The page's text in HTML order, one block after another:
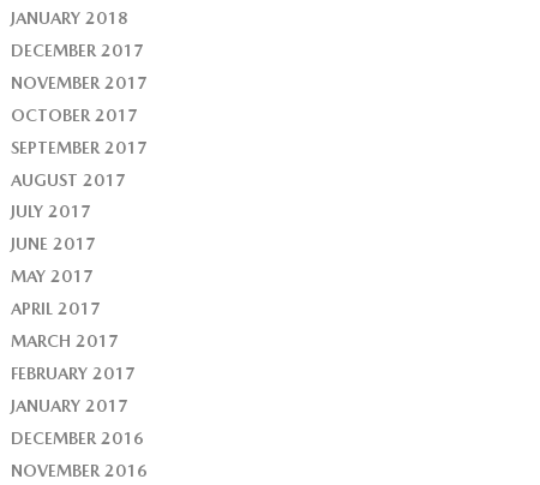
JANUARY 2018
DECEMBER 2017
NOVEMBER 2017
OCTOBER 2017
SEPTEMBER 2017
AUGUST 2017
JULY 2017
JUNE 2017
MAY 2017
APRIL 2017
MARCH 2017
FEBRUARY 2017
JANUARY 2017
DECEMBER 2016
NOVEMBER 2016